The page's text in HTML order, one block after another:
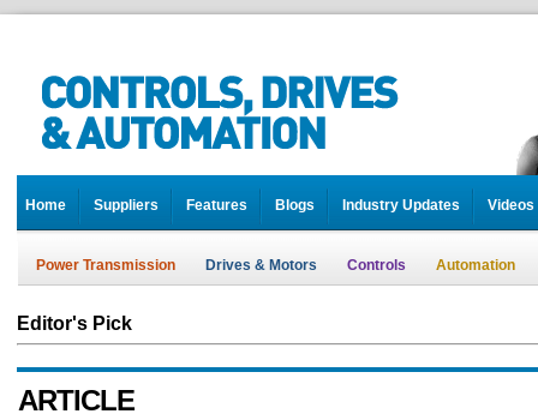
Home Suppliers Features Blogs Industry Updates Videos
Power Transmission Drives & Motors Controls Automation
Editor's Pick
ARTICLE